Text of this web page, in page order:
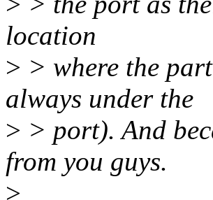
location
> > where the
always under the
> > port). And
from you guys.
>